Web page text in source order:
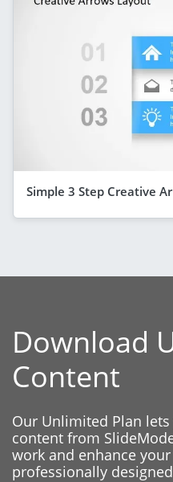
Simple 3 Step Creative
Download
Content
Our Unlimited Plan
content from
work and enhance
professionally